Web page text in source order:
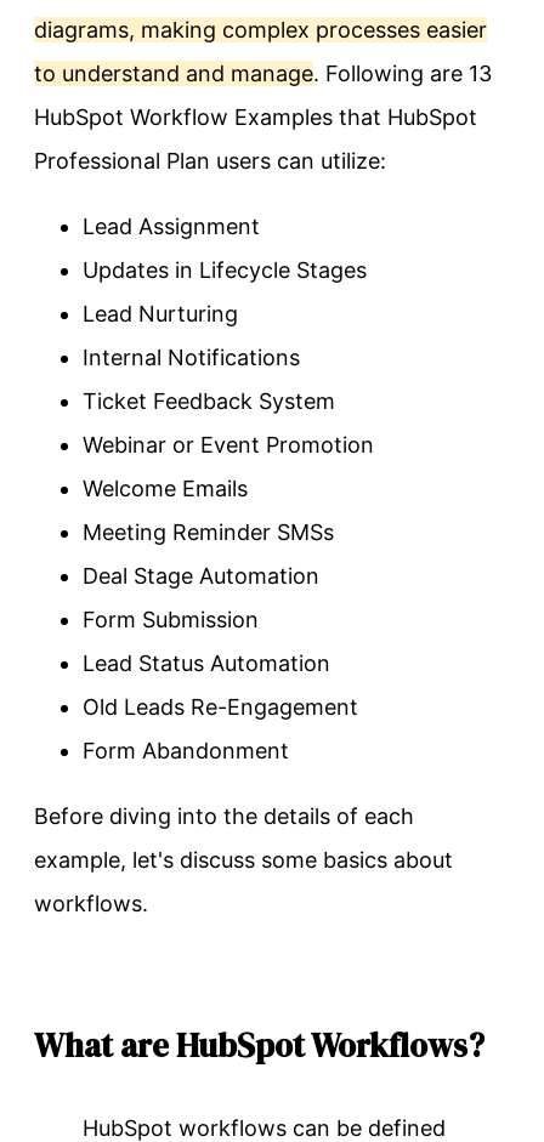
diagrams, making complex processes easier
to understand and manage. Following are 13
HubSpot Workflow Examples that HubSpot
Professional Plan users can utilize:
Lead Assignment
Updates in Lifecycle Stages
Lead Nurturing
Internal Notifications
Ticket Feedback System
Webinar or Event Promotion
Welcome Emails
Meeting Reminder SMSs
Deal Stage Automation
Form Submission
Lead Status Automation
Old Leads Re-Engagement
Form Abandonment
Before diving into the details of each
example, let's discuss some basics about
workflows.
What are HubSpot Workflows?
HubSpot workflows can be defined